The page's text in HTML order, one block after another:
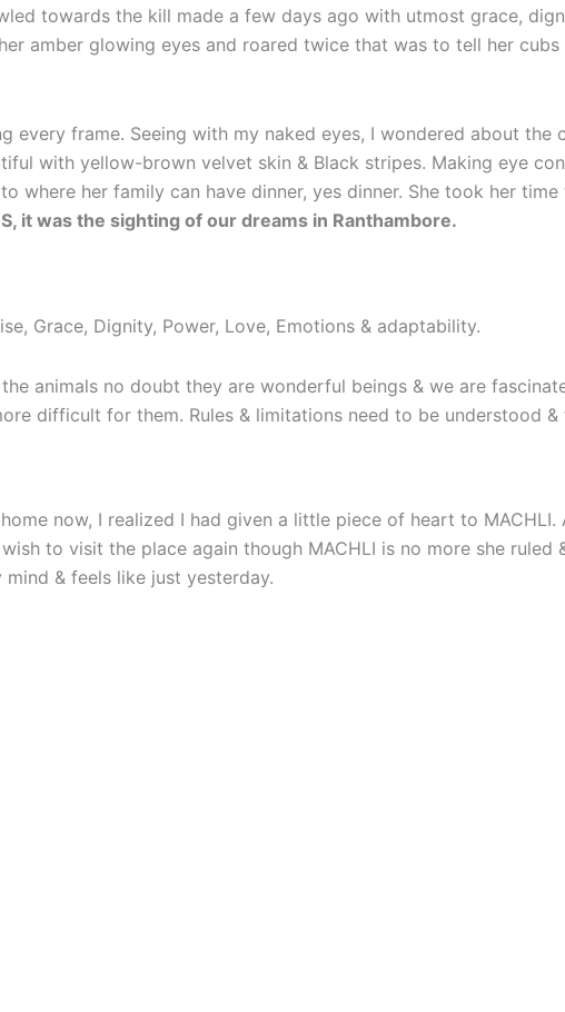
towards the kill made a few days ago with utmost grace,
amber glowing eyes and roared twice that was to tell her
every frame. Seeing with my naked eyes, I wondered about
with yellow-brown velvet skin & Black stripes. Making eye
her family can have dinner, yes dinner. She took her
it was the sighting of our dreams in Ranthambore.
Grace, Dignity, Power, Love, Emotions & adaptability.
animals no doubt they are wonderful beings & we are
difficult for them. Rules & limitations need to be understood
now, I realized I had given a little piece of heart to
to visit the place again though MACHLI is no more she ruled
& feels like just yesterday.